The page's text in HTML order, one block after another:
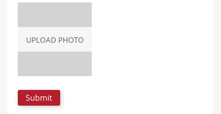
UPLOAD PHOTO